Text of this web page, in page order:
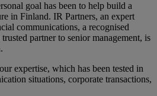
goal has been to help build a
in Finland. IR Partners, an expert
communications, a recognised
partner to senior management, is
expertise, which has been tested in
situations, corporate transactions,